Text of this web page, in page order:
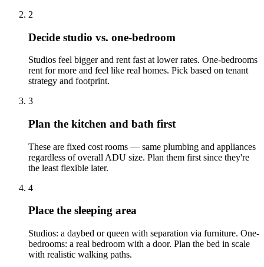
2
Decide studio vs. one-bedroom
Studios feel bigger and rent fast at lower rates. One-bedrooms
rent for more and feel like real homes. Pick based on tenant
strategy and footprint.
3
Plan the kitchen and bath first
These are fixed cost rooms — same plumbing and appliances
regardless of overall ADU size. Plan them first since they're
the least flexible later.
4
Place the sleeping area
Studios: a daybed or queen with separation via furniture. One-
bedrooms: a real bedroom with a door. Plan the bed in scale
with realistic walking paths.